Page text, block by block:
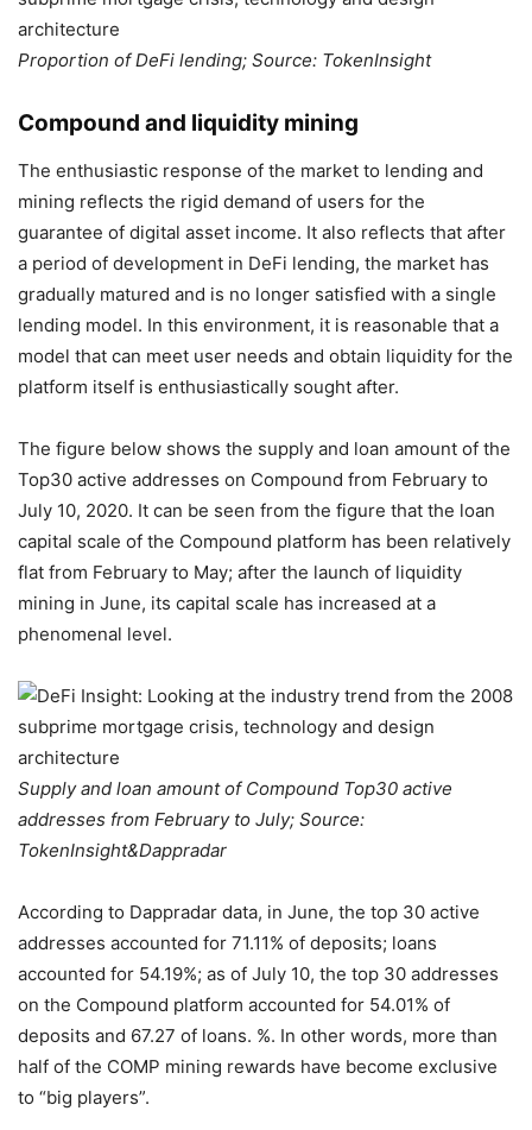
Proportion of DeFi lending; Source: TokenInsight
Compound and liquidity mining
The enthusiastic response of the market to lending and
mining reflects the rigid demand of users for the
guarantee of digital asset income. It also reflects that after
a period of development in DeFi lending, the market has
gradually matured and is no longer satisfied with a single
lending model. In this environment, it is reasonable that a
model that can meet user needs and obtain liquidity for the
platform itself is enthusiastically sought after.
The figure below shows the supply and loan amount of the
Top30 active addresses on Compound from February to
July 10, 2020. It can be seen from the figure that the loan
capital scale of the Compound platform has been relatively
flat from February to May; after the launch of liquidity
mining in June, its capital scale has increased at a
phenomenal level.
Supply and loan amount of Compound Top30 active
addresses from February to July; Source:
TokenInsight&Dappradar
According to Dappradar data, in June, the top 30 active
addresses accounted for 71.11% of deposits; loans
accounted for 54.19%; as of July 10, the top 30 addresses
on the Compound platform accounted for 54.01% of
deposits and 67.27 of loans. %. In other words, more than
half of the COMP mining rewards have become exclusive
to “big players”.